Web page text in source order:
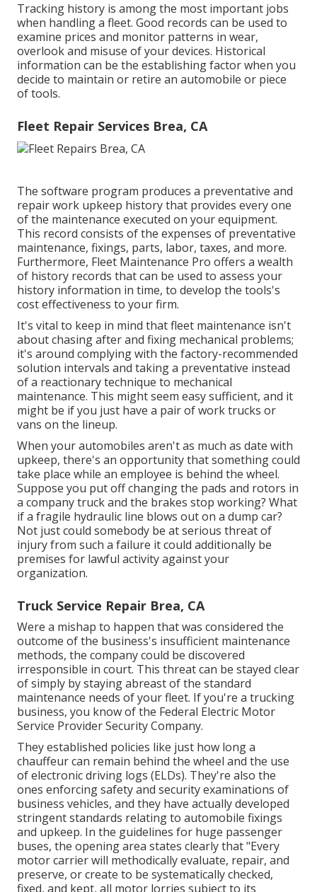
Tracking history is among the most important jobs
when handling a fleet. Good records can be used to
examine prices and monitor patterns in wear,
overlook and misuse of your devices. Historical
information can be the establishing factor when you
decide to maintain or retire an automobile or piece
of tools.
Fleet Repair Services Brea, CA
The software program produces a preventative and
repair work upkeep history that provides every one
of the maintenance executed on your equipment.
This record consists of the expenses of preventative
maintenance, fixings, parts, labor, taxes, and more.
Furthermore, Fleet Maintenance Pro offers a wealth
of history records that can be used to assess your
history information in time, to develop the tools's
cost effectiveness to your firm.
It's vital to keep in mind that fleet maintenance isn't
about chasing after and fixing mechanical problems;
it's around complying with the factory-recommended
solution intervals and taking a preventative instead
of a reactionary technique to mechanical
maintenance. This might seem easy sufficient, and it
might be if you just have a pair of work trucks or
vans on the lineup.
When your automobiles aren't as much as date with
upkeep, there's an opportunity that something could
take place while an employee is behind the wheel.
Suppose you put off changing the pads and rotors in
a company truck and the brakes stop working? What
if a fragile hydraulic line blows out on a dump car?
Not just could somebody be at serious threat of
injury from such a failure it could additionally be
premises for lawful activity against your
organization.
Truck Service Repair Brea, CA
Were a mishap to happen that was considered the
outcome of the business's insufficient maintenance
methods, the company could be discovered
irresponsible in court. This threat can be stayed clear
of simply by staying abreast of the standard
maintenance needs of your fleet. If you're a trucking
business, you know of the Federal Electric Motor
Service Provider Security Company.
They established policies like just how long a
chauffeur can remain behind the wheel and the use
ofelectronic driving logs (ELDs). They're also the
ones enforcing safety and security examinations of
business vehicles, and they have actually developed
stringent standards relating to automobile fixings
and upkeep. In the guidelines for huge passenger
buses, the opening area states clearly that "Every
motor carrier will methodically evaluate, repair, and
preserve, or create to be systematically checked,
fixed, and kept, all motor lorries subject to its